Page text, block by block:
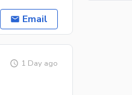
Email
1 Day ago